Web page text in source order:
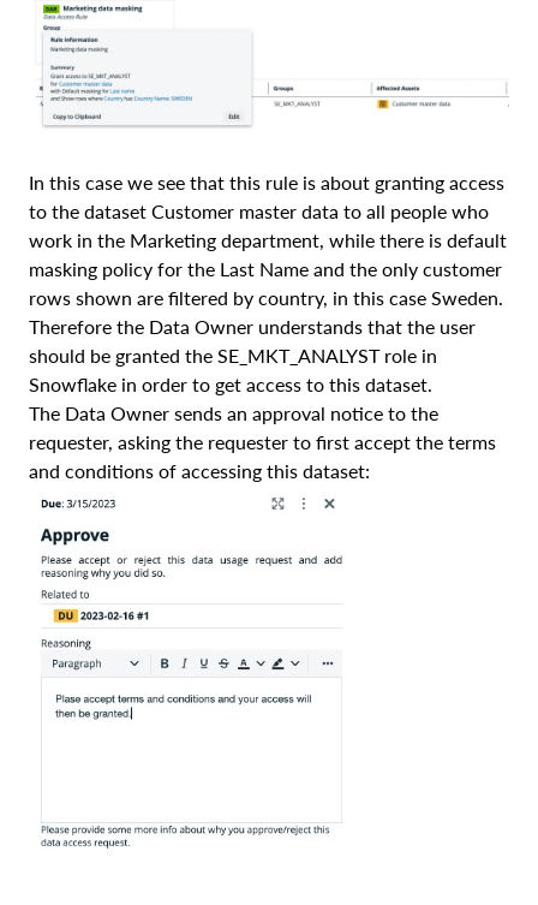
In this case we see that this rule is about granting access
to the dataset Customer master data to all people who
work in the Marketing department, while there is default
masking policy for the Last Name and the only customer
rows shown are filtered by country, in this case Sweden.
Therefore the Data Owner understands that the user
should be granted the SE_MKT_ANALYST role in
Snowflake in order to get access to this dataset.
The Data Owner sends an approval notice to the
requester, asking the requester to first accept the terms
and conditions of accessing this dataset: